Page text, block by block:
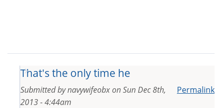
That's the only time he
Permalink
Submitted bynavywifeobxonSun Dec 8th,
2013 - 4:44am